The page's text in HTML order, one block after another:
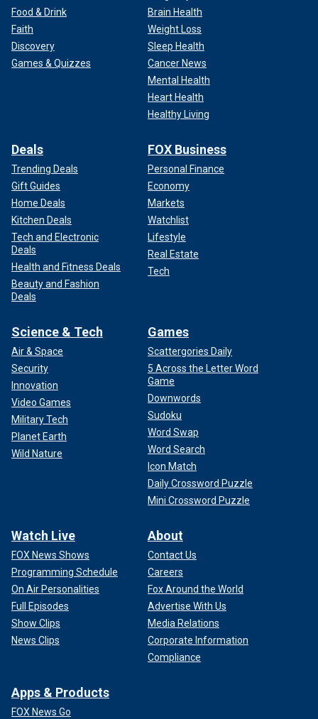
Food & Drink
Faith
Discovery
Games & Quizzes
Brain Health
Weight Loss
Sleep Health
Cancer News
Mental Health
Heart Health
Healthy Living
Deals
Trending Deals
Gift Guides
Home Deals
Kitchen Deals
Tech and Electronic
Deals
Health and Fitness Deals
Beauty and Fashion
Deals
FOX Business
Personal Finance
Economy
Markets
Watchlist
Lifestyle
Real Estate
Tech
Science & Tech
Air & Space
Security
Innovation
Video Games
Military Tech
Planet Earth
Wild Nature
Games
Scattergories Daily
5 Across the Letter Word
Game
Downwords
Sudoku
Word Swap
Word Search
Icon Match
Daily Crossword Puzzle
Mini Crossword Puzzle
Watch Live
FOX News Shows
Programming Schedule
On Air Personalities
Full Episodes
Show Clips
News Clips
About
Contact Us
Careers
Fox Around the World
Advertise With Us
Media Relations
Corporate Information
Compliance
Apps & Products
FOX News Go